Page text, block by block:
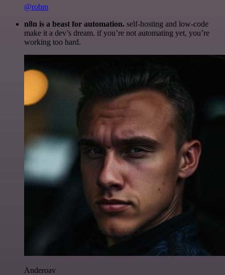
@robm
n8n is a beast for automation. self-hosting and low-code
make it a dev’s dream. if you’re not automating yet, you’re
working too hard.
Anderoav